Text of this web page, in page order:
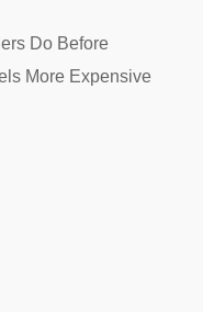
Do Before
More Expensive